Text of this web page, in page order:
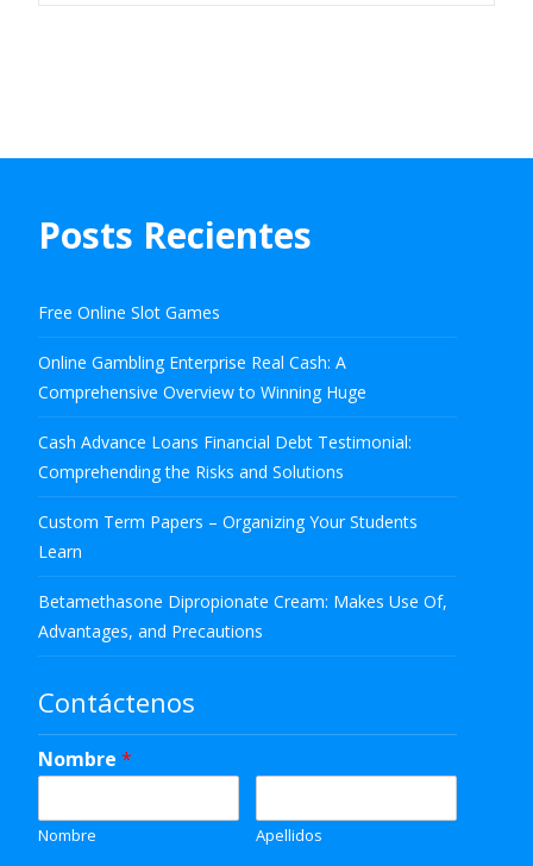
Posts Recientes
Free Online Slot Games
Online Gambling Enterprise Real Cash: A
Comprehensive Overview to Winning Huge
Cash Advance Loans Financial Debt Testimonial:
Comprehending the Risks and Solutions
Custom Term Papers – Organizing Your Students
Learn
Betamethasone Dipropionate Cream: Makes Use Of,
Advantages, and Precautions
Contáctenos
Nombre *
Nombre Apellidos